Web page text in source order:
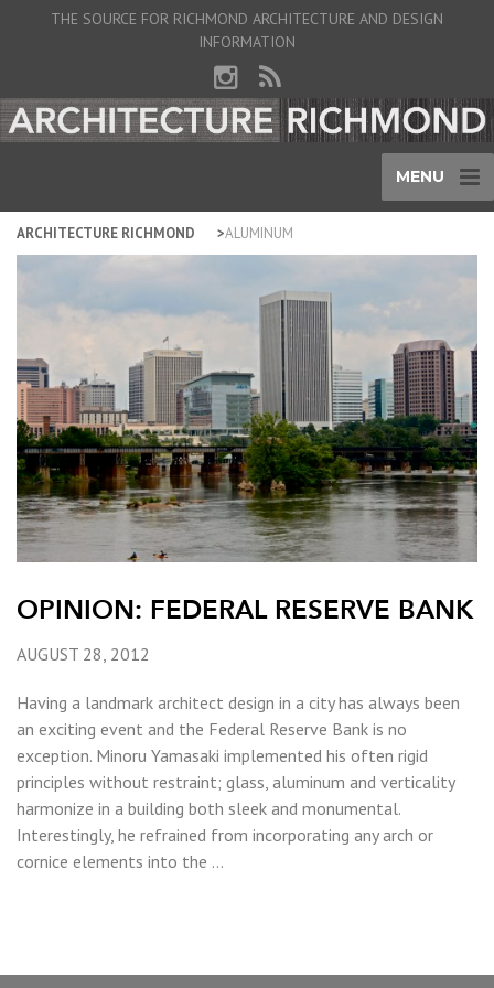
THE SOURCE FOR RICHMOND ARCHITECTURE AND DESIGN
INFORMATION
MENU
ARCHITECTURE RICHMOND ALUMINUM
OPINION: FEDERAL RESERVE BANK
AUGUST 28, 2012
Having a landmark architect design in a city has always been
an exciting event and the Federal Reserve Bank is no
exception. Minoru Yamasaki implemented his often rigid
principles without restraint; glass, aluminum and verticality
harmonize in a building both sleek and monumental.
Interestingly, he refrained from incorporating any arch or
cornice elements into the …